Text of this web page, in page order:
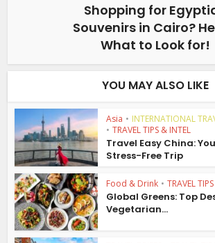
Shopping for
Souvenirs in Cairo?
What to Look for!
YOU MAY ALSO LIKE
Asia • INTERNATIONAL
• TRAVEL TIPS & INTEL
Travel Easy China:
Stress-Free Trip
Food & Drink • TRAVEL
Global Greens: Top
Vegetarian...